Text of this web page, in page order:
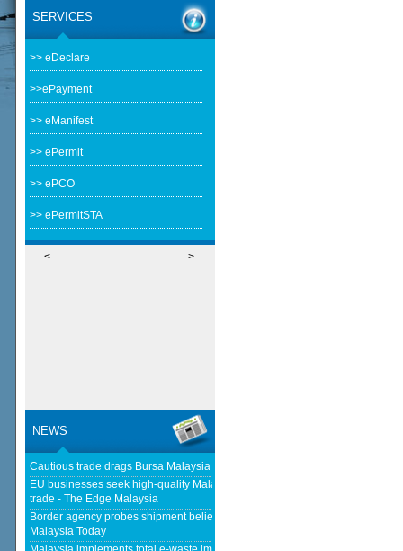
SERVICES
>> eDeclare
>>ePayment
>> eManifest
>> ePermit
>> ePCO
>> ePermitSTA
< >
NEWS
Cautious trade drags Bursa Malaysia lower at midday - The Star
EU businesses seek high-quality Malaysia-EU FTA to boost investment,
trade - The Edge Malaysia
Border agency probes shipment believed to be bound for Israel - Free
Malaysia Today